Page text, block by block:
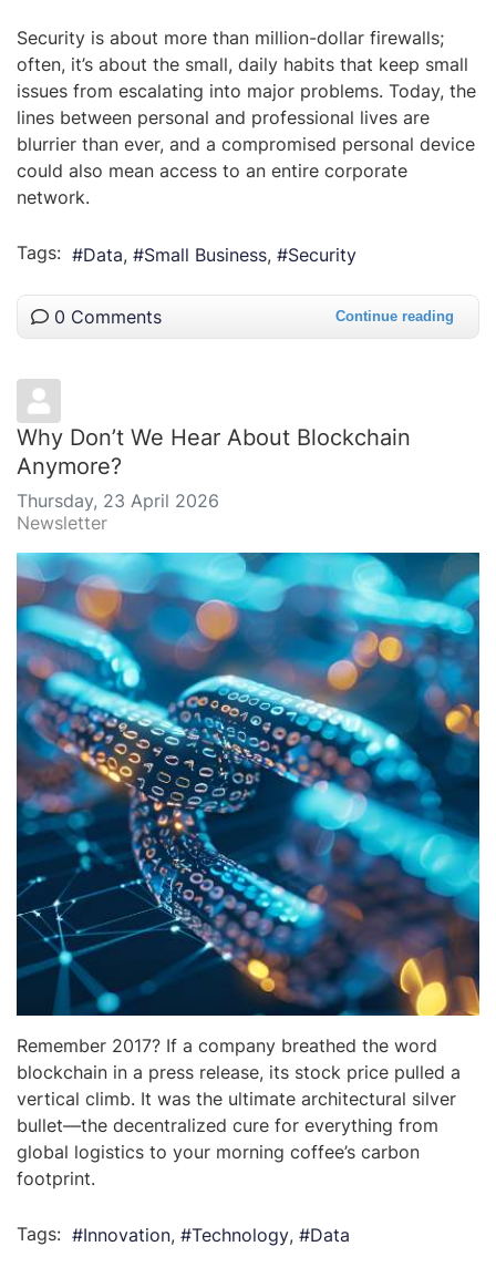
Security is about more than million-dollar firewalls;
often, it’s about the small, daily habits that keep small
issues from escalating into major problems. Today, the
lines between personal and professional lives are
blurrier than ever, and a compromised personal device
could also mean access to an entire corporate
network.
Tags: Data Small Business Security
0 Comments Continue reading
Why Don’t We Hear About Blockchain
Anymore?
Thursday, 23 April 2026
Newsletter
Remember 2017? If a company breathed the word
blockchain in a press release, its stock price pulled a
vertical climb. It was the ultimate architectural silver
bullet—the decentralized cure for everything from
global logistics to your morning coffee’s carbon
footprint.
Tags: Innovation Technology Data